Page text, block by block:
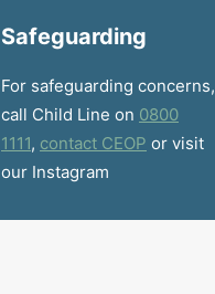
Safeguarding
For safeguarding concerns,
call Child Line on 0800
1111, contact CEOP or visit
our Instagram